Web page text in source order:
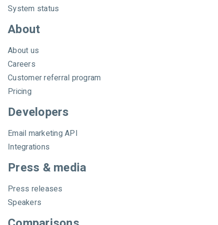
System status
About
About us
Careers
Customer referral program
Pricing
Developers
Email marketing API
Integrations
Press & media
Press releases
Speakers